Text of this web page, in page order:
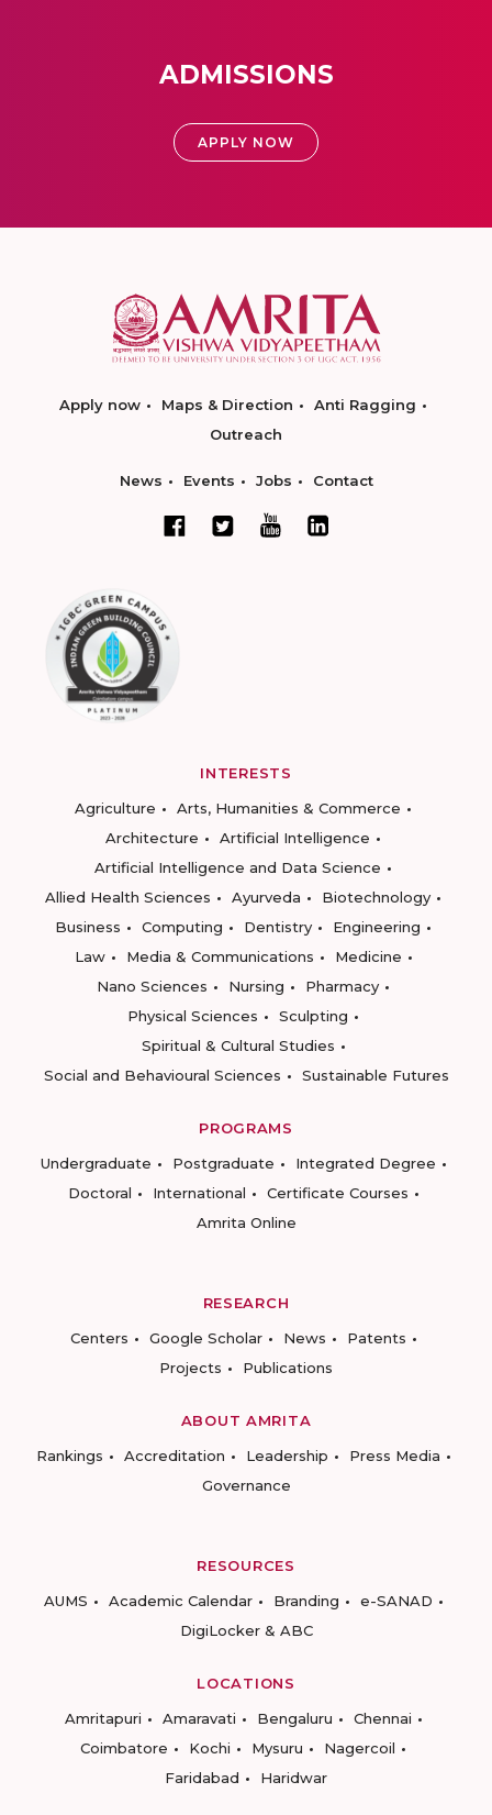
ADMISSIONS
APPLY NOW
Apply now Maps & Direction
Anti Ragging
Outreach
News Events Jobs Contact
INTERESTS
Agriculture
Arts, Humanities & Commerce
Architecture
Artificial Intelligence
Artificial Intelligence and Data Science
Allied Health Sciences
Ayurveda
Biotechnology
Business
Computing Dentistry
Engineering
Law
Media & Communications
Medicine
Nano Sciences
Nursing
Pharmacy
Physical Sciences
Sculpting
Spiritual & Cultural Studies
Social and Behavioural Sciences
Sustainable Futures
PROGRAMS
Undergraduate
Postgraduate
Integrated Degree
Doctoral
International
Certificate Courses
Amrita Online
RESEARCH
Centers
Google Scholar News
Patents
Projects
Publications
ABOUT AMRITA
Rankings
Accreditation Leadership
Press Media
Governance
RESOURCES
AUMS
Academic Calendar Branding
e-SANAD
DigiLocker & ABC
LOCATIONS
Amritapuri
Amaravati Bengaluru
Chennai
Coimbatore
Kochi Mysuru
Nagercoil
Faridabad
Haridwar